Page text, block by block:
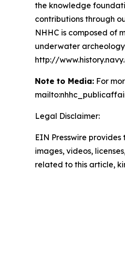
the knowledge
contributions through
NHHC is composed of
underwater
http://
Note to Media: For
Legal Disclaimer:
EIN Presswire
images, videos,
related to this article,